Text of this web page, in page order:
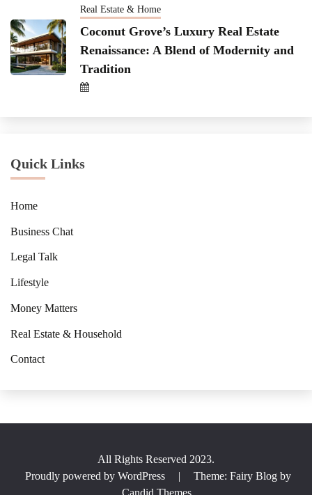
Real Estate & Home
Coconut Grove’s Luxury Real Estate
Renaissance: A Blend of Modernity and
Tradition
Quick Links
Home
Business Chat
Legal Talk
Lifestyle
Money Matters
Real Estate & Household
Contact
All Rights Reserved 2023.
Proudly powered by WordPress
Theme: Fairy Blog by